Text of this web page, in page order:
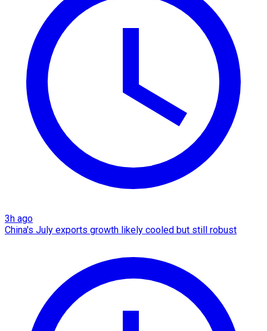
3h ago
China's July exports growth likely cooled but still robust